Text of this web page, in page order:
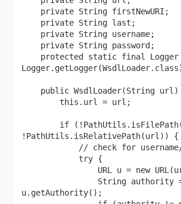
!PathUtils.isRelativePath(url)) {
u.getAuthority();